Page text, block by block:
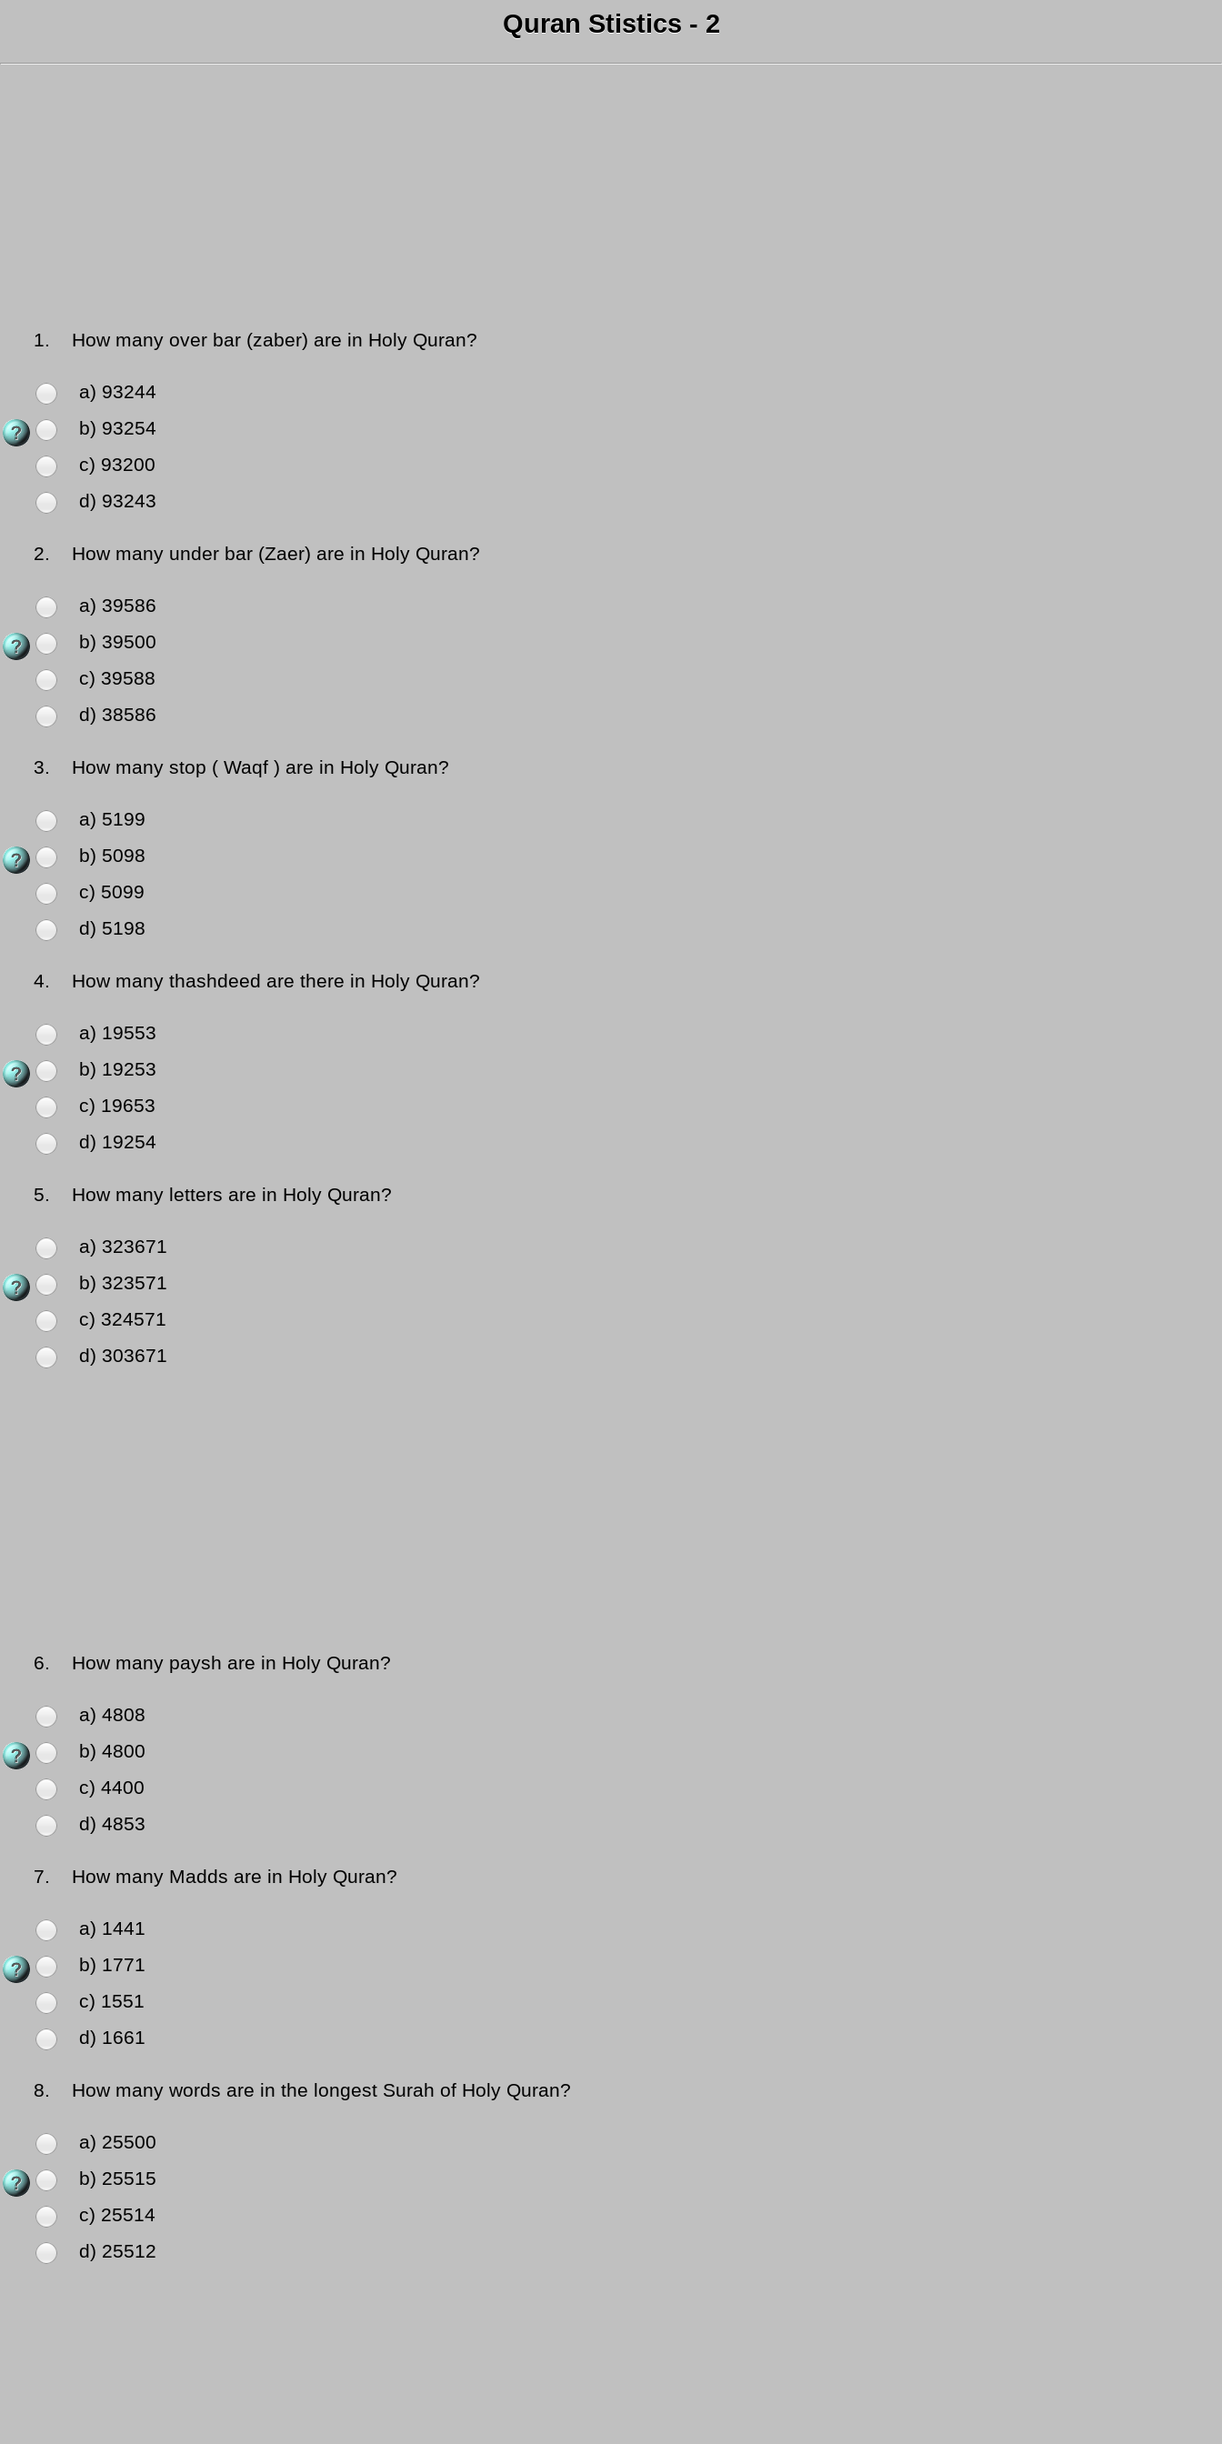
Quran Stistics - 2
1. How many over bar (zaber) are in Holy Quran?
a) 93244
b) 93254
c) 93200
d) 93243
2. How many under bar (Zaer) are in Holy Quran?
a) 39586
b) 39500
c) 39588
d) 38586
3. How many stop ( Waqf ) are in Holy Quran?
a) 5199
b) 5098
c) 5099
d) 5198
4. How many thashdeed are there in Holy Quran?
a) 19553
b) 19253
c) 19653
d) 19254
5. How many letters are in Holy Quran?
a) 323671
b) 323571
c) 324571
d) 303671
6. How many paysh are in Holy Quran?
a) 4808
b) 4800
c) 4400
d) 4853
7. How many Madds are in Holy Quran?
a) 1441
b) 1771
c) 1551
d) 1661
8. How many words are in the longest Surah of Holy Quran?
a) 25500
b) 25515
c) 25514
d) 25512